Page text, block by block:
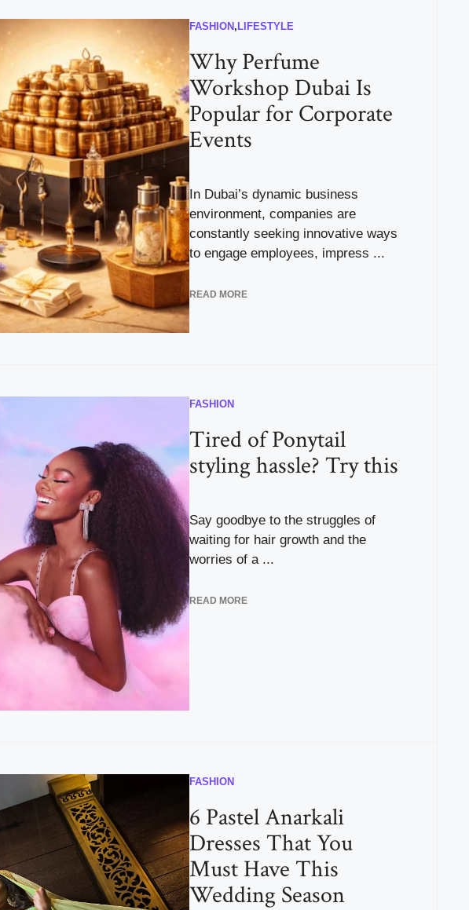
FASHION , LIFESTYLE
Why Perfume
Workshop Dubai Is
Popular for Corporate
Events
In Dubai’s dynamic business
environment, companies are
constantly seeking innovative ways
to engage employees, impress ...
READ MORE
FASHION
Tired of Ponytail
styling hassle? Try this
Say goodbye to the struggles of
waiting for hair growth and the
worries of a ...
READ MORE
FASHION
6 Pastel Anarkali
Dresses That You
Must Have This
Wedding Season